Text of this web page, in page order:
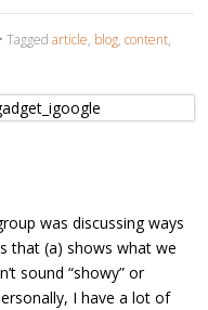
• Tagged article, blog, content,
was discussing ways
that (a) shows what we
sound “showy” or
I have a lot of